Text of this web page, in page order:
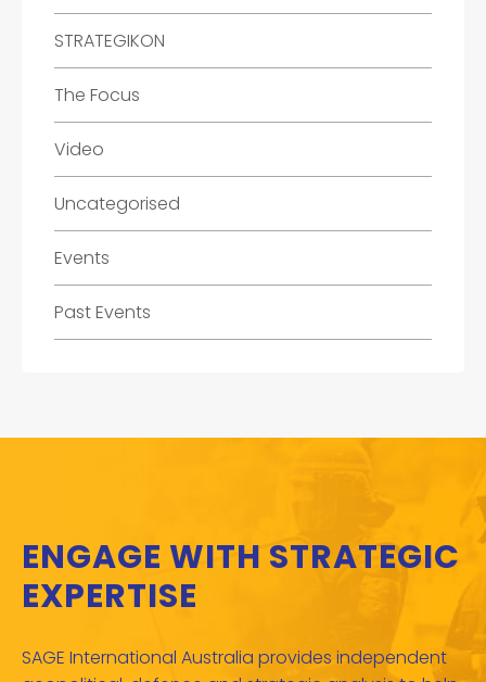
STRATEGIKON
The Focus
Video
Uncategorised
Events
Past Events
ENGAGE WITH STRATEGIC
EXPERTISE
SAGE International Australia provides independent